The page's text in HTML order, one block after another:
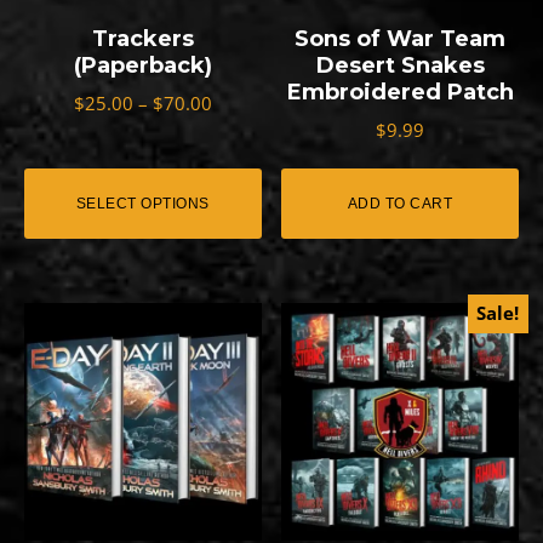
Trackers
(Paperback)
$25.00 – $70.00Price
through
$70.00
SELECT OPTIONS
chosen
on
product
page
Sons of War Team
Desert Snakes
Embroidered Patch
$9.99
ADD TO CART
product
has
multiple
variants.
Sale!
This
product
has
multiple
variants.
The